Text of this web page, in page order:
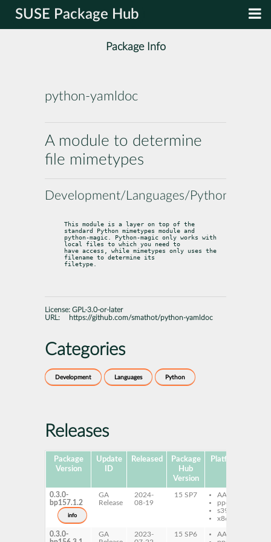
SUSE Package Hub
Package Info
python-yamldoc
A module to determine
file mimetypes
Development/Languages/Python
This module is a layer on top of the
standard Python mimetypes module and
python-magic. Python-magic only works with
local files to which you need to
have access, while mimetypes only uses the
filename to determine its
filetype.
License: GPL-3.0-or-later
URL:
https://github.com/smathot/python-yamldoc
Categories
Development Languages Python
Releases
Package
Version
Update
ID
Released
Package
Hub
Version
Platforms
0.3.0-
bp157.1.2
info
GA
Release
2024-
08-19
15 SP7
AArch64
ppc64le
s390x
x86-64
0.3.0-
GA
2023-
15 SP6
AArch64